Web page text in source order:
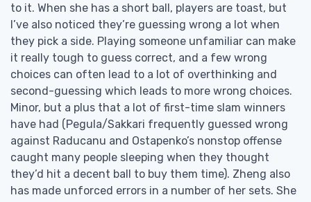
to it. When she has a short ball, players are toast, but
I’ve also noticed they’re guessing wrong a lot when
they pick a side. Playing someone unfamiliar can make
it really tough to guess correct, and a few wrong
choices can often lead to a lot of overthinking and
second-guessing which leads to more wrong choices.
Minor, but a plus that a lot of first-time slam winners
have had (Pegula/Sakkari frequently guessed wrong
against Raducanu and Ostapenko’s nonstop offense
caught many people sleeping when they thought
they’d hit a decent ball to buy them time). Zheng also
has made unforced errors in a number of her sets. She